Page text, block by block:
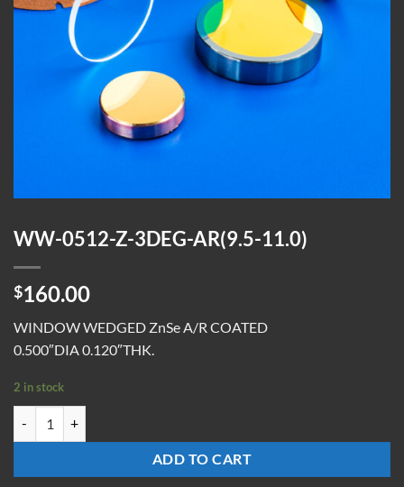
WW-0512-Z-3DEG-AR(9.5-11.0)
$160.00
WINDOW WEDGED ZnSe A/R COATED
0.500″DIA 0.120″THK.
2 in stock
ADD TO CART